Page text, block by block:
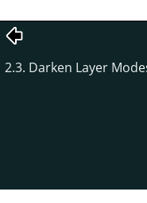
2.3. Darken Layer